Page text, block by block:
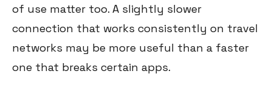
of use matter too. A slightly slower
connection that works consistently on travel
networks may be more useful than a faster
one that breaks certain apps.